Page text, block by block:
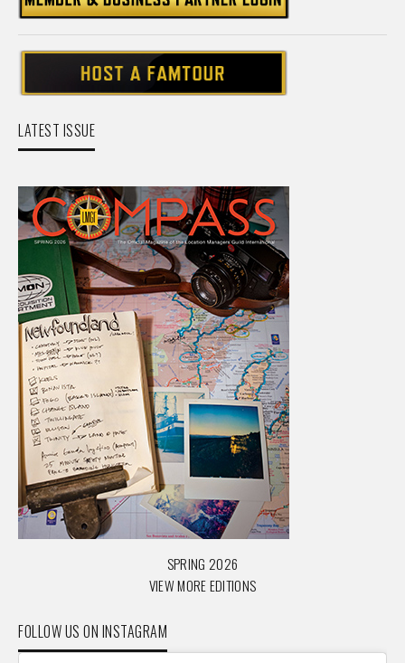
LATEST ISSUE
SPRING 2026
VIEW MORE EDITIONS
FOLLOW US ON INSTAGRAM